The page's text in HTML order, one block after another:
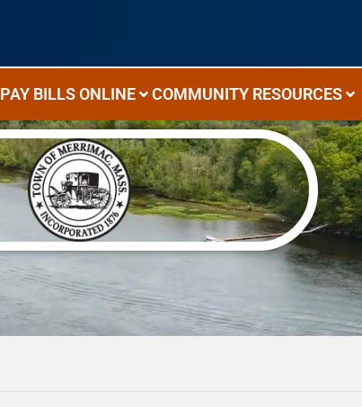
PAY BILLS ONLINE COMMUNITY RESOURCES